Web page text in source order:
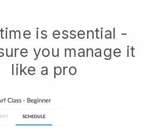
is essential -
you manage it
like a pro